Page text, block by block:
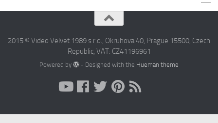
2015 © Video Velvet 1989 s r.o., Okruhova 40, Prague 15500, Czech
Republic, VAT: CZ41196961
Powered by - Designed with the Hueman theme